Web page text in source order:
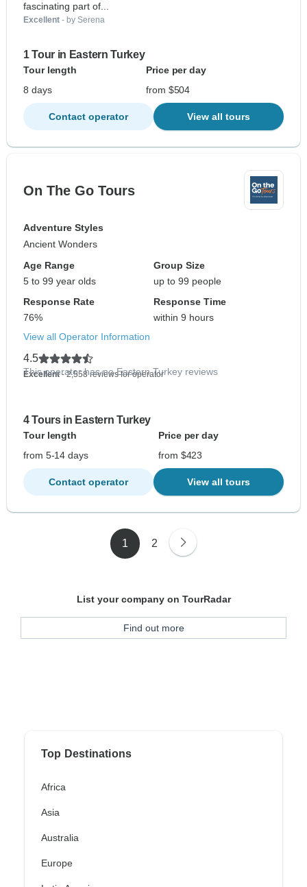
fascinating part of...
Excellent - by Serena
1 Tour in Eastern Turkey
Tour length
Price per day
8 days
from $504
Contact operator View all tours
On The Go Tours
Adventure Styles
Ancient Wonders
Age Range
5 to 99 year olds
Group Size
up to 99 people
Response Rate
76%
Response Time
within 9 hours
View all Operator Information
4.5
Excellent- 2,558 reviews for operator
This operator has no Eastern Turkey reviews
4 Tours in Eastern Turkey
Tour length
Price per day
from 5-14 days
from $423
Contact operator View all tours
1 2
List your company on TourRadar
Find out more
Top Destinations
Africa
Asia
Australia
Europe